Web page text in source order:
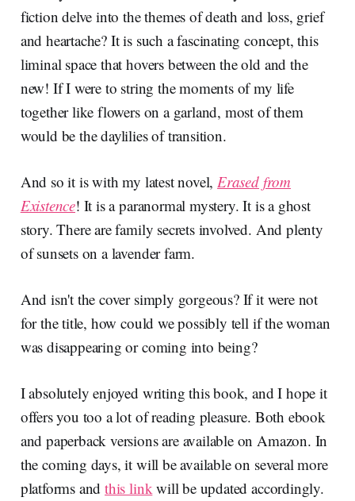
fiction delve into the themes of death and loss, grief
and heartache? It is such a fascinating concept, this
liminal space that hovers between the old and the
new! If I were to string the moments of my life
together like flowers on a garland, most of them
would be the daylilies of transition.
And so it is with my latest novel,Erased from
Existence! It is a paranormal mystery. It is a ghost
story. There are family secrets involved. And plenty
of sunsets on a lavender farm.
And isn't the cover simply gorgeous? If it were not
for the title, how could we possibly tell if the woman
was disappearing or coming into being?
I absolutely enjoyed writing this book, and I hope it
offers you too a lot of reading pleasure. Both ebook
and paperback versions are available on Amazon. In
the coming days, it will be available on several more
platforms andthis linkwill be updated accordingly.